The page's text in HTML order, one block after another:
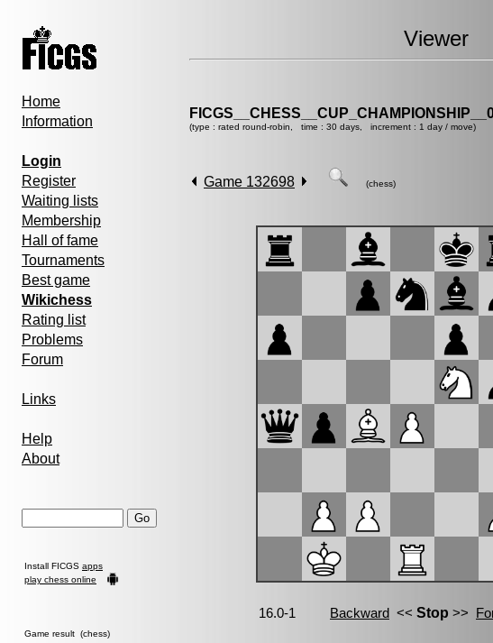
Home
Information
Login
Register
Waiting lists
Membership
Hall of fame
Tournaments
Best game
Wikichess
Rating list
Problems
Forum
Links
Help
About
Install FICGS apps
play chess online
Game result (chess)
Viewer
(type : rated round-robin, time : 30 days, increment : 1 day / move)
Game 132698 (chess)